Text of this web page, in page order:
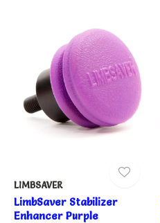
LIMBSAVER
LimbSaver Stabilizer
Enhancer Purple